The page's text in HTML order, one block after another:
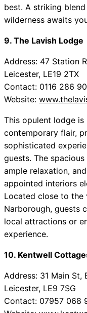
best. A striking
wilderness awaits
9. The Lavish Lodge
Address: 47 Station
Leicester, LE19 2TX
Contact: 0116 286
Website:
This opulent lodge
contemporary flair,
sophisticated
guests. The
ample relaxation,
appointed interiors
Located close to
Narborough, guests
local attractions or
experience.
10. Kentwell
Address: 31 Main St,
Leicester, LE9 7SG
Contact: 07957 068